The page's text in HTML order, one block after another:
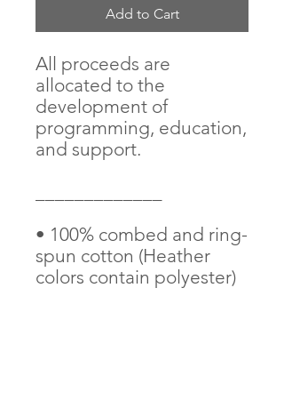
Add to Cart
All proceeds are
allocated to the
development of
programming, education,
and support.
• 100% combed and ring-
spun cotton (Heather
colors contain polyester)